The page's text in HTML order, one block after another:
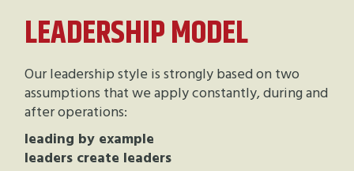
LEADERSHIP MODEL
Our leadership style is strongly based on two
assumptions that we apply constantly, during and
after operations:
leading by example
leaders create leaders